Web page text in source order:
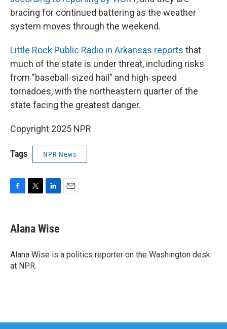
bracing for continued battering as the weather
system moves through the weekend.
Little Rock Public Radio in Arkansas reports that
much of the state is under threat, including risks
from "baseball-sized hail" and high-speed
tornadoes, with the northeastern quarter of the
state facing the greatest danger.
Copyright 2025 NPR
Tags NPR News
e
b
o
k
t
t
r
k
e
I
Alana Wise
Alana Wise is a politics reporter on the Washington desk
at NPR.